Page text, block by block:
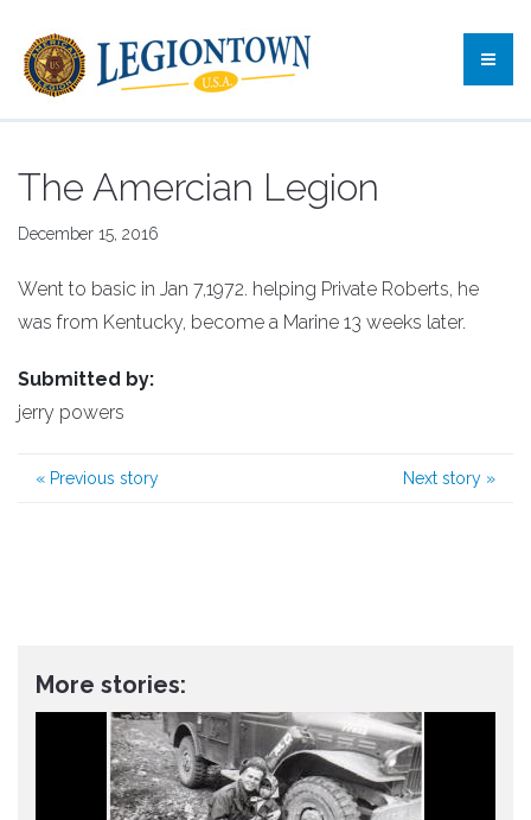
The Amercian Legion
December 15, 2016
Went to basic in Jan 7,1972. helping Private Roberts, he
was from Kentucky, become a Marine 13 weeks later.
Submitted by:
jerry powers
« Previous story Next story »
More stories: